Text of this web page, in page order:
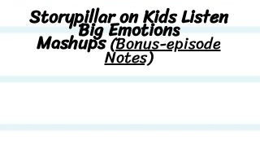
Storypillar on Kids Listen
Big Emotions
Mashups(Bonus-episode
Notes)